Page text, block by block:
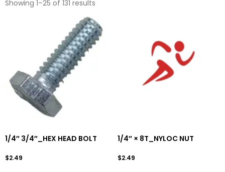
Showing 1–25 of 131 results
1/4″ 3/4″_HEX HEAD BOLT
$2.49
1/4″ × 8T_NYLOC NUT
$2.49